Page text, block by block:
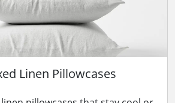
Linen Pillowcases